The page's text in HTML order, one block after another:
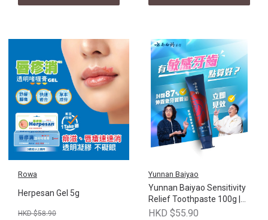
Rowa
Herpesan Gel 5g
HKD $58.90
Yunnan Baiyao
Yunnan Baiyao Sensitivity
Relief Toothpaste 100g |
Hong Kong version
HKD $55.90